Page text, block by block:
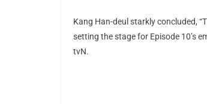
Kang Han-deul starkly concluded,
setting the stage for Episode 10’s
tvN.